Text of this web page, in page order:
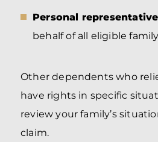
Personal
behalf of all eligible
Other dependents who
have rights in specific
review your family’s
claim.